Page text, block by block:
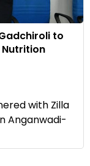
to
with Zilla
Anganwadi-